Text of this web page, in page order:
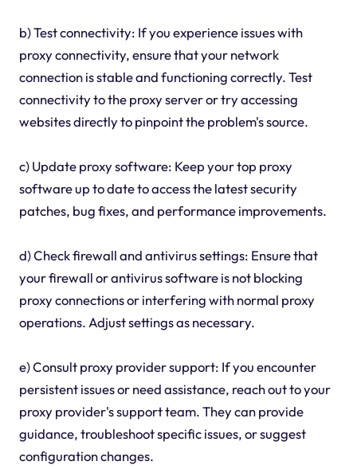
b) Test connectivity: If you experience issues with
proxy connectivity, ensure that your network
connection is stable and functioning correctly. Test
connectivity to the proxy server or try accessing
websites directly to pinpoint the problem's source.
c) Update proxy software: Keep your top proxy
software up to date to access the latest security
patches, bug fixes, and performance improvements.
d) Check firewall and antivirus settings: Ensure that
your firewall or antivirus software is not blocking
proxy connections or interfering with normal proxy
operations. Adjust settings as necessary.
e) Consult proxy provider support: If you encounter
persistent issues or need assistance, reach out to your
proxy provider's support team. They can provide
guidance, troubleshoot specific issues, or suggest
configuration changes.